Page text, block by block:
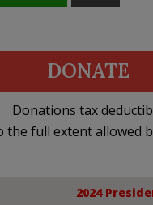
DONATE
Donations tax
the full extent allowed
2024